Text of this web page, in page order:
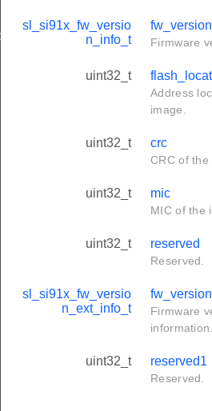
sl_si91x_fw_versio
n_info_t
Firmware
uint32_t
Address
image.
uint32_t crc
CRC of the
uint32_t mic
MIC of the
uint32_t reserved
Reserved.
sl_si91x_fw_versio
n_ext_info_t
Firmware
information.
uint32_t reserved1
Reserved.